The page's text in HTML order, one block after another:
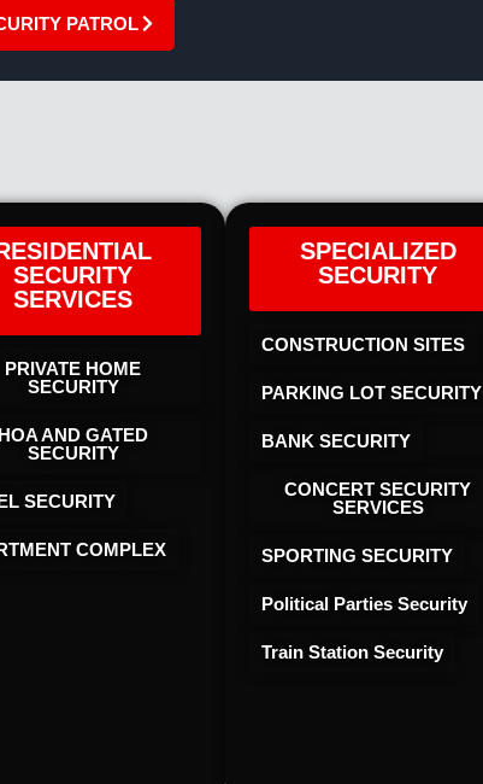
PATROL
SECURITY
SERVICES
PRIVATE HOME
SECURITY
HOA AND GATED
SECURITY
SECURITY​
COMPLEX
SPECIALIZED
SECURITY
CONSTRUCTION SITES
PARKING LOT SECURITY
BANK SECURITY
CONCERT SECURITY
SERVICES
SPORTING SECURITY
Political Parties Security
Train Station Security